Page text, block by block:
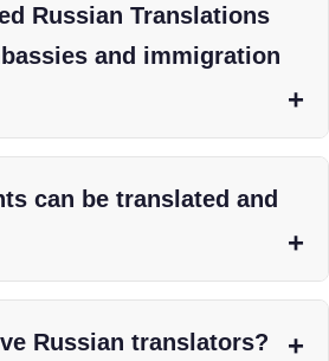
Russian Translations
and immigration
can be translated and
Russian translators?